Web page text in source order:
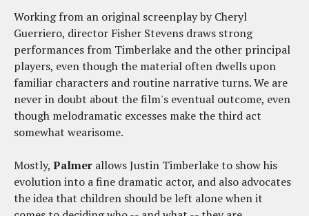
Working from an original screenplay by Cheryl
Guerriero, director Fisher Stevens draws strong
performances from Timberlake and the other principal
players, even though the material often dwells upon
familiar characters and routine narrative turns. We are
never in doubt about the film's eventual outcome, even
though melodramatic excesses make the third act
somewhat wearisome.
Mostly, Palmer allows Justin Timberlake to show his
evolution into a fine dramatic actor, and also advocates
the idea that children should be left alone when it